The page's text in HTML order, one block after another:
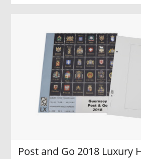
Post and Go 2018 Luxury